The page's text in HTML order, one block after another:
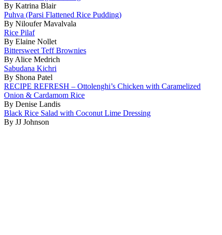
By Katrina Blair
Puhva (Parsi Flattened Rice Pudding)
By Niloufer Mavalvala
Rice Pilaf
By Elaine Nollet
Bittersweet Teff Brownies
By Alice Medrich
Sabudana Kichri
By Shona Patel
RECIPE REFRESH – Ottolenghi’s Chicken with Caramelized
Onion & Cardamom Rice
By Denise Landis
Black Rice Salad with Coconut Lime Dressing
By JJ Johnson